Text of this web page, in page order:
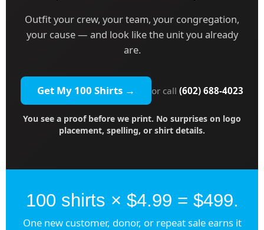
Outfit your crew, your team, your congregation,
your cause — and look like the unit you already
are.
Get My 100 Shirts → or call (602) 688-4023
You see a proof before we print. No surprises on logo
placement, spelling, or shirt details.
100 shirts × $4.99 = $499.
One new customer, donor, or repeat sale earns it